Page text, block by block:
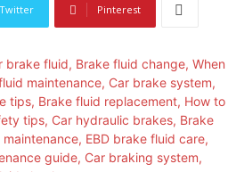
Twitter Pinterest